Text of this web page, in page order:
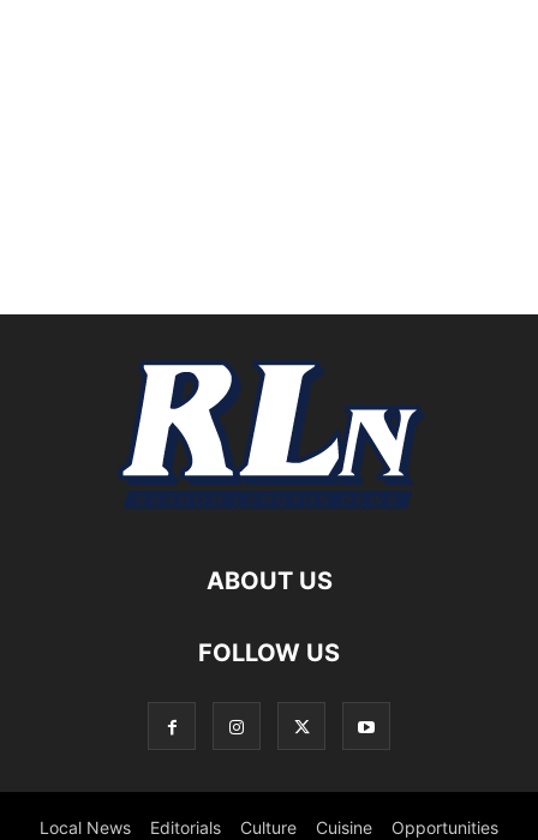
ABOUT US
FOLLOW US
Local News Editorials Culture Cuisine Opportunities